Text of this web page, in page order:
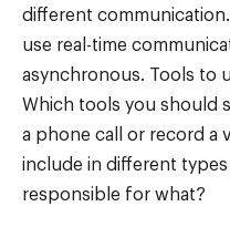
different
use real-time
asynchronous. Tools to
Which tools you should
a phone call or record a
include in different
responsible for what?